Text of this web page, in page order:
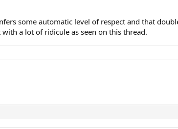
some automatic level of respect and that
a lot of ridicule as seen on this thread.